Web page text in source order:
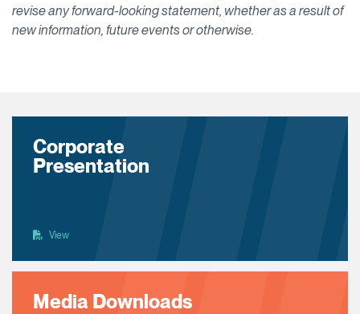
revise any forward-looking statement, whether as a result of
new information, future events or otherwise.
Corporate
Presentation
View
Media Downloads